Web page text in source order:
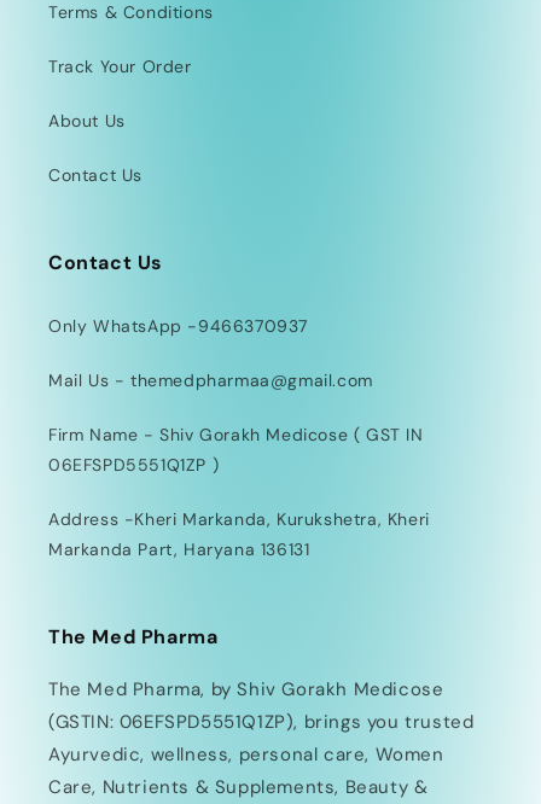
Terms & Conditions
Track Your Order
About Us
Contact Us
Contact Us
Only WhatsApp -9466370937
Mail Us - themedpharmaa@gmail.com
Firm Name - Shiv Gorakh Medicose ( GST IN
06EFSPD5551Q1ZP )
Address -Kheri Markanda, Kurukshetra, Kheri
Markanda Part, Haryana 136131
The Med Pharma
The Med Pharma, by Shiv Gorakh Medicose
(GSTIN: 06EFSPD5551Q1ZP), brings you trusted
Ayurvedic, wellness, personal care, Women
Care, Nutrients & Supplements, Beauty &